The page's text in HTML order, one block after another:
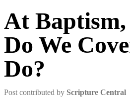
At
Do We
Do?
Post contributed by Scripture Central